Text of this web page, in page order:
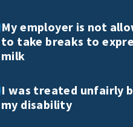
My employer is not
to take breaks to
milk
I was treated unfairly
my disability